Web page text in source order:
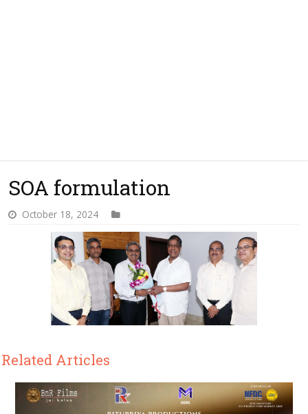
SOA formulation
October 18, 2024
Related Articles